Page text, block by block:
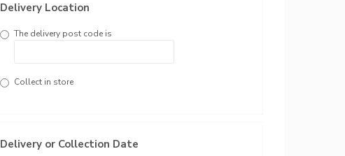
Delivery Location
The delivery post code is
Collect in store
Delivery or Collection Date